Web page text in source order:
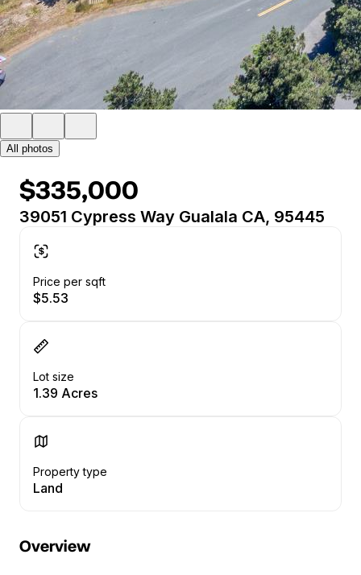
All photos
$335,000
39051 Cypress Way Gualala CA, 95445
Price per sqft
$5.53
Lot size
1.39 Acres
Property type
Land
Overview